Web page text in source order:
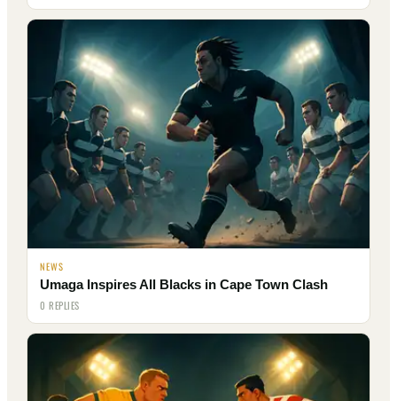
NEWS
Umaga Inspires All Blacks in Cape Town Clash
0 REPLIES